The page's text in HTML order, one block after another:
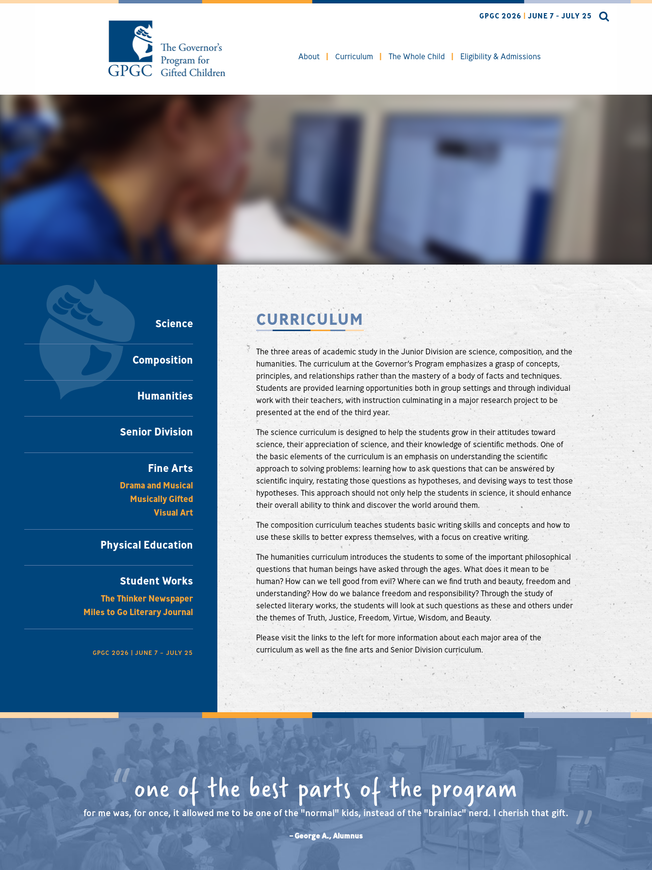
GPGC 2026 | JUNE 7 - JULY 25
About Curriculum The Whole Child Eligibility & Admissions
Science
Composition
Humanities
Senior Division
Fine Arts
Drama and Musical
Musically Gifted
Visual Art
Physical Education
Student Works
The Thinker Newspaper
Miles to Go Literary Journal
GPGC 2026 | JUNE 7 – JULY 25
CURRICULUM
The three areas of academic study in the Junior Division are science, composition, and the
humanities. The curriculum at the Governor’s Program emphasizes a grasp of concepts,
principles, and relationships rather than the mastery of a body of facts and techniques.
Students are provided learning opportunities both in group settings and through individual
work with their teachers, with instruction culminating in a major research project to be
presented at the end of the third year.
The science curriculum is designed to help the students grow in their attitudes toward
science, their appreciation of science, and their knowledge of scientific methods. One of
the basic elements of the curriculum is an emphasis on understanding the scientific
approach to solving problems: learning how to ask questions that can be answered by
scientific inquiry, restating those questions as hypotheses, and devising ways to test those
hypotheses. This approach should not only help the students in science, it should enhance
their overall ability to think and discover the world around them.
The composition curriculum teaches students basic writing skills and concepts and how to
use these skills to better express themselves, with a focus on creative writing.
The humanities curriculum introduces the students to some of the important philosophical
questions that human beings have asked through the ages. What does it mean to be
human? How can we tell good from evil? Where can we find truth and beauty, freedom and
understanding? How do we balance freedom and responsibility? Through the study of
selected literary works, the students will look at such questions as these and others under
the themes of Truth, Justice, Freedom, Virtue, Wisdom, and Beauty.
Please visit the links to the left for more information about each major area of the
curriculum as well as the fine arts and Senior Division curriculum.
one of the best parts of the program
for me was, for once, it allowed me to be one of the "normal" kids, instead of the "brainiac" nerd. I cherish that gift.
– George A., Alumnus